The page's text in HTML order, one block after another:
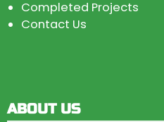
Completed Projects
Contact Us
ABOUT US